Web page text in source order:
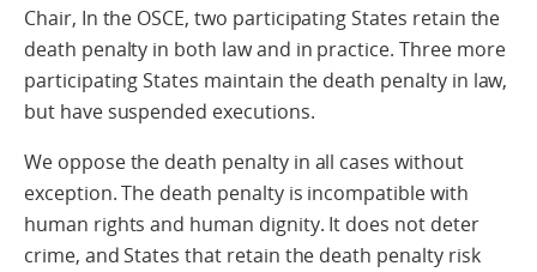
Chair, In the OSCE, two participating States retain the
death penalty in both law and in practice. Three more
participating States maintain the death penalty in law,
but have suspended executions.
We oppose the death penalty in all cases without
exception. The death penalty is incompatible with
human rights and human dignity. It does not deter
crime, and States that retain the death penalty risk